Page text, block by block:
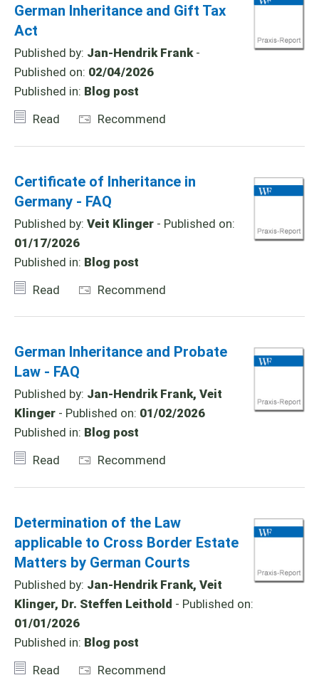
German Inheritance and Gift Tax
Act
Published by: Jan-Hendrik Frank-
Published on: 02/04/2026
Published in: Blog post
Read
Recommend
Certificate of Inheritance in
Germany - FAQ
Published by: Veit Klinger - Published on:
01/17/2026
Published in: Blog post
Read
Recommend
German Inheritance and Probate
Law - FAQ
Published by: Jan-Hendrik Frank, Veit
Klinger - Published on: 01/02/2026
Published in: Blog post
Read
Recommend
Determination of the Law
applicable to Cross Border Estate
Matters by German Courts
Published by: Jan-Hendrik Frank, Veit
Klinger, Dr. Steffen Leithold - Published on:
01/01/2026
Published in: Blog post
Read
Recommend